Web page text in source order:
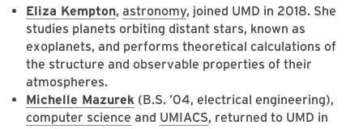
Eliza Kempton, astronomy, joined UMD in 2018. She
studies planets orbiting distant stars, known as
exoplanets, and performs theoretical calculations of
the structure and observable properties of their
atmospheres.
Michelle Mazurek (B.S. ’04, electrical engineering),
computer science and UMIACS, returned to UMD in